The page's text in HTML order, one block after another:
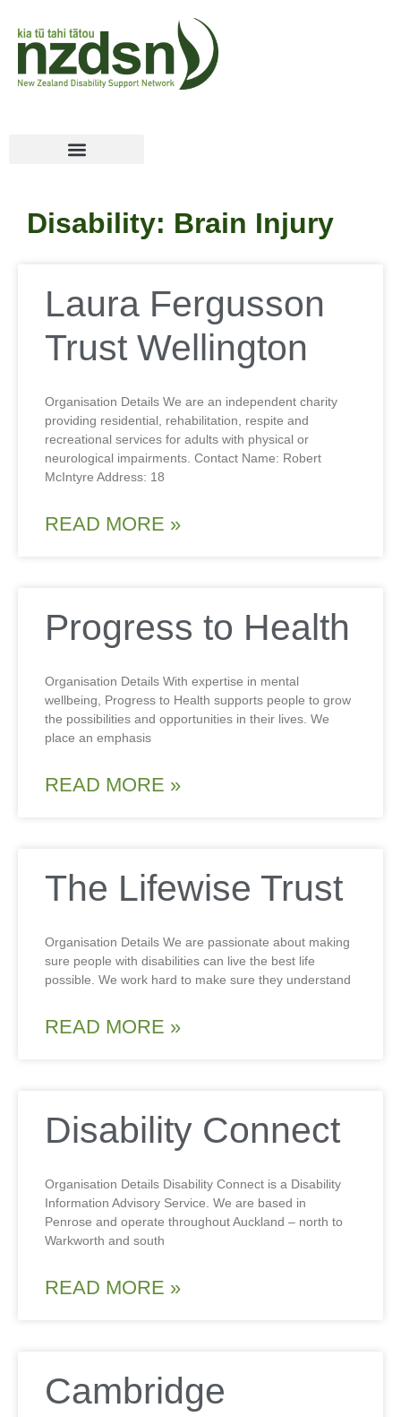
Disability: Brain Injury
Laura Fergusson
Trust Wellington
Organisation Details We are an independent charity
providing residential, rehabilitation, respite and
recreational services for adults with physical or
neurological impairments. Contact Name: Robert
McIntyre Address: 18
READ MORE »
Progress to Health
Organisation Details With expertise in mental
wellbeing, Progress to Health supports people to grow
the possibilities and opportunities in their lives. We
place an emphasis
READ MORE »
The Lifewise Trust
Organisation Details We are passionate about making
sure people with disabilities can live the best life
possible. We work hard to make sure they understand
READ MORE »
Disability Connect
Organisation Details Disability Connect is a Disability
Information Advisory Service. We are based in
Penrose and operate throughout Auckland – north to
Warkworth and south
READ MORE »
Cambridge